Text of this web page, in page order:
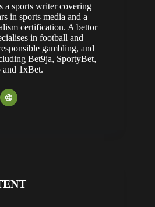
a sports writer covering
in sports media and a
certification. A bettor
in football and
gambling, and
Bet9ja, SportyBet,
and 1xBet.